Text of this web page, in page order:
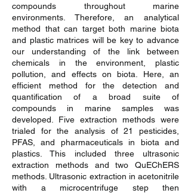
compounds throughout marine
environments. Therefore, an analytical
method that can target both marine biota
and plastic matrices will be key to advance
our understanding of the link between
chemicals in the environment, plastic
pollution, and effects on biota. Here, an
efficient method for the detection and
quantification of a broad suite of
compounds in marine samples was
developed. Five extraction methods were
trialed for the analysis of 21 pesticides,
PFAS, and pharmaceuticals in biota and
plastics. This included three ultrasonic
extraction methods and two QuEChERS
methods. Ultrasonic extraction in acetonitrile
with a microcentrifuge step then